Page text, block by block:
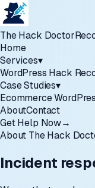
The Hack Doctor
Home
Services▾
WordPress Hack
Case Studies▾
Ecommerce
AboutContact
Get Help Now→
About The Hack
Incident